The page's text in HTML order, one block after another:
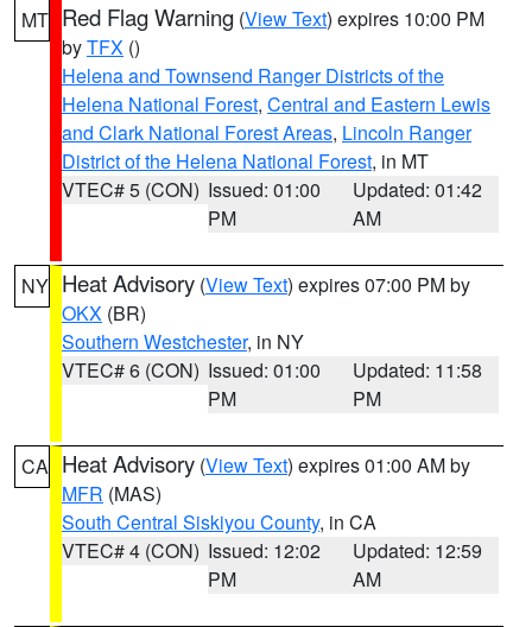
MT Red Flag Warning (View Text) expires 10:00 PM
byTFX ()
Helena and Townsend Ranger Districts of the
Helena National Forest, Central and Eastern Lewis
and Clark National Forest Areas, Lincoln Ranger
District of the Helena National Forest, in MT
VTEC# 5 (CON) Issued: 01:00
PM
Updated: 01:42
AM
NY Heat Advisory (View Text) expires 07:00 PM by
OKX (BR)
Southern Westchester, in NY
VTEC# 6 (CON) Issued: 01:00
PM
Updated: 11:58
PM
CA Heat Advisory (View Text) expires 01:00 AM by
MFR (MAS)
South Central Siskiyou County, in CA
VTEC# 4 (CON) Issued: 12:02
PM
Updated: 12:59
AM